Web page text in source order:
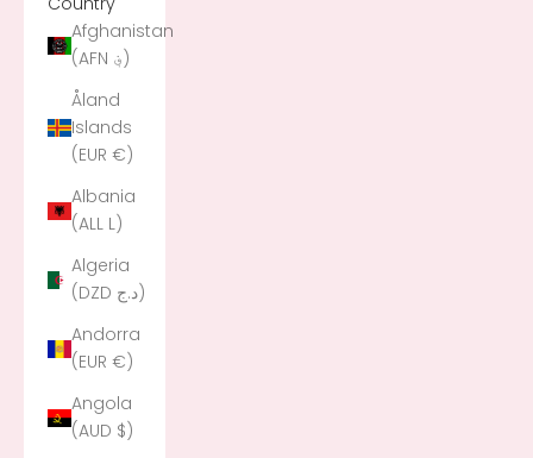
Afghanistan
(AFN ؋)
Åland
Islands
(EUR €)
Albania
(ALL L)
Algeria
(DZD د.ج)
Andorra
(EUR €)
Angola
(AUD $)